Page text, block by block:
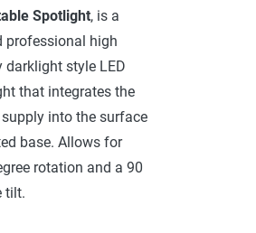
Spotlight, is a
professional high
darklight style LED
that integrates the
into the surface
base. Allows for
rotation and a 90
tilt.